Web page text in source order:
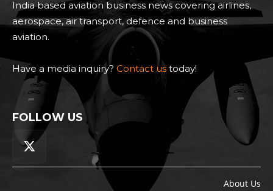
India based aviation business news covering airlines,
aerospace, air transport, defence and business
aviation.
Have a media inquiry? Contact us today!
FOLLOW US
About Us